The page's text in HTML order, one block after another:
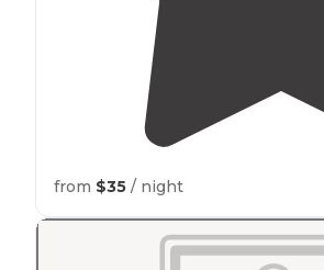
from $35 / night